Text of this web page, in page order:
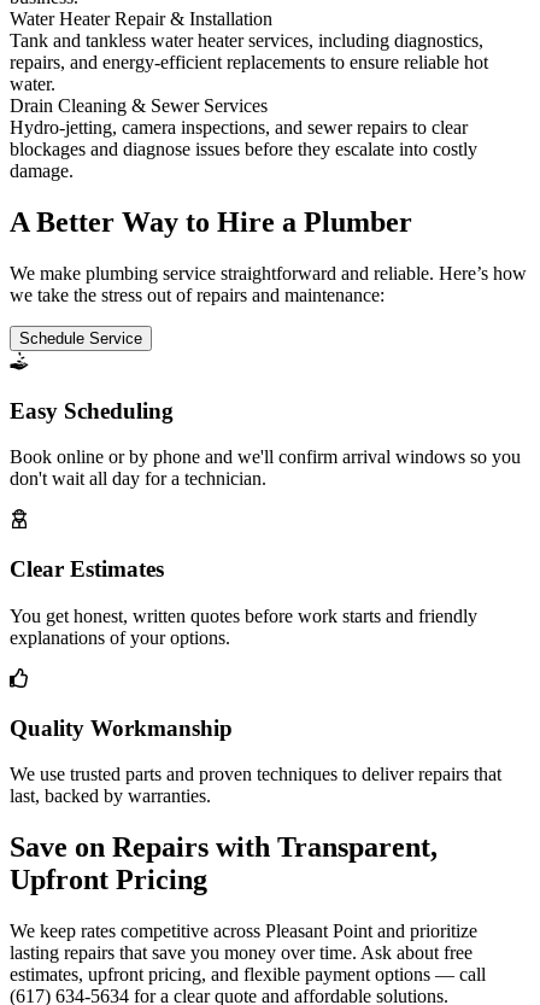
Water Heater Repair & Installation
Tank and tankless water heater services, including diagnostics,
repairs, and energy-efficient replacements to ensure reliable hot
water.
Drain Cleaning & Sewer Services
Hydro-jetting, camera inspections, and sewer repairs to clear
blockages and diagnose issues before they escalate into costly
damage.
A Better Way to Hire a Plumber
We make plumbing service straightforward and reliable. Here’s how
we take the stress out of repairs and maintenance:
Schedule Service
Easy Scheduling
Book online or by phone and we'll confirm arrival windows so you
don't wait all day for a technician.
Clear Estimates
You get honest, written quotes before work starts and friendly
explanations of your options.
Quality Workmanship
We use trusted parts and proven techniques to deliver repairs that
last, backed by warranties.
Save on Repairs with Transparent,
Upfront Pricing
We keep rates competitive across Pleasant Point and prioritize
lasting repairs that save you money over time. Ask about free
estimates, upfront pricing, and flexible payment options — call
(617) 634-5634 for a clear quote and affordable solutions.